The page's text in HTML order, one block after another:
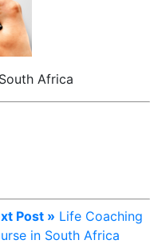
Africa
Post » Life Coaching
in South Africa